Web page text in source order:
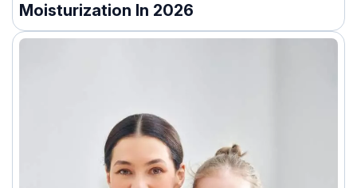
Moisturization In 2026